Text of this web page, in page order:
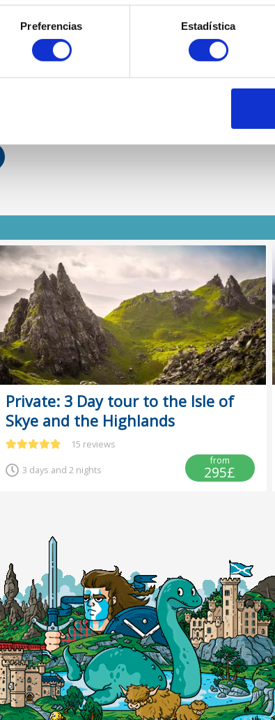
Preferencias Estadística
Private: 3 Day tour to the Isle of
Skye and the Highlands
15 reviews
3 days and 2 nights
from
295£